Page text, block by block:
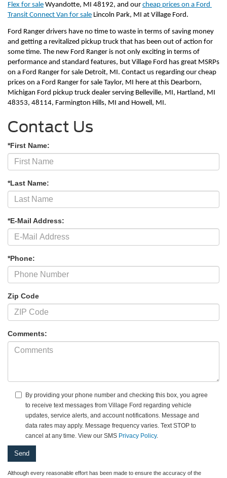
Flex for sale Wyandotte, MI 48192, and our cheap prices on a Ford
Transit Connect Van for sale Lincoln Park, MI at Village Ford.
Ford Ranger drivers have no time to waste in terms of saving money
and getting a revitalized pickup truck that has been out of action for
some time. The new Ford Ranger is not only exciting in terms of
performance and standard features, but Village Ford has great MSRPs
on a Ford Ranger for sale Detroit, MI. Contact us regarding our cheap
prices on a Ford Ranger for sale Taylor, MI here at this Dearborn,
Michigan Ford pickup truck dealer serving Belleville, MI, Hartland, MI
48353, 48114, Farmington Hills, MI and Howell, MI.
Contact Us
*First Name:
*Last Name:
*E-Mail Address:
*Phone:
Zip Code
Comments:
By providing your phone number and checking this box, you agree
to receive text messages from Village Ford regarding vehicle
updates, service alerts, and account notifications. Message and
data rates may apply. Message frequency varies. Text STOP to
cancel at any time. View our SMS Privacy Policy.
Although every reasonable effort has been made to ensure the accuracy of the